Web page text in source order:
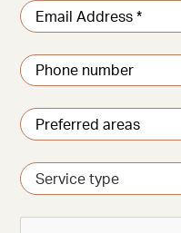
Email
address*
Phone
number*
Preferred
areas *
Service
type